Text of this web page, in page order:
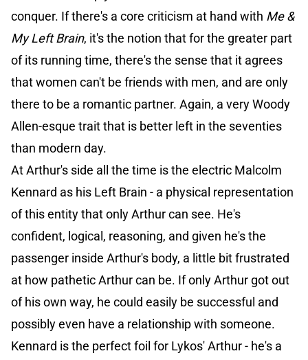
conquer. If there's a core criticism at hand with Me &
My Left Brain, it's the notion that for the greater part
of its running time, there's the sense that it agrees
that women can't be friends with men, and are only
there to be a romantic partner. Again, a very Woody
Allen-esque trait that is better left in the seventies
than modern day.
At Arthur's side all the time is the electric Malcolm
Kennard as his Left Brain - a physical representation
of this entity that only Arthur can see. He's
confident, logical, reasoning, and given he's the
passenger inside Arthur's body, a little bit frustrated
at how pathetic Arthur can be. If only Arthur got out
of his own way, he could easily be successful and
possibly even have a relationship with someone.
Kennard is the perfect foil for Lykos' Arthur - he's a